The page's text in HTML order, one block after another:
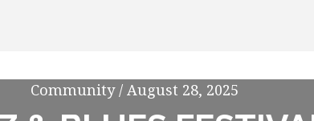
Community / August 28, 2025
Community / August 28, 2025